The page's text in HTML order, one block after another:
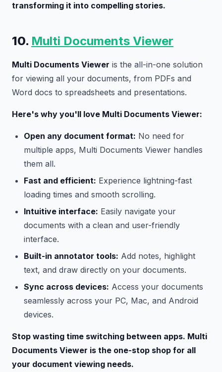
transforming it into compelling stories.
10. Multi Documents Viewer
Multi Documents Viewer is the all-in-one solution
for viewing all your documents, from PDFs and
Word docs to spreadsheets and presentations.
Here's why you'll love Multi Documents Viewer:
Open any document format: No need for
multiple apps, Multi Documents Viewer handles
them all.
Fast and efficient: Experience lightning-fast
loading times and smooth scrolling.
Intuitive interface: Easily navigate your
documents with a clean and user-friendly
interface.
Built-in annotator tools: Add notes, highlight
text, and draw directly on your documents.
Sync across devices: Access your documents
seamlessly across your PC, Mac, and Android
devices.
Stop wasting time switching between apps. Multi
Documents Viewer is the one-stop shop for all
your document viewing needs.